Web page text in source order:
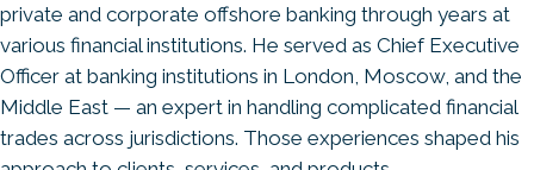
private and corporate offshore banking through years at
various financial institutions. He served as Chief Executive
Officer at banking institutions in London, Moscow, and the
Middle East — an expert in handling complicated financial
trades across jurisdictions. Those experiences shaped his